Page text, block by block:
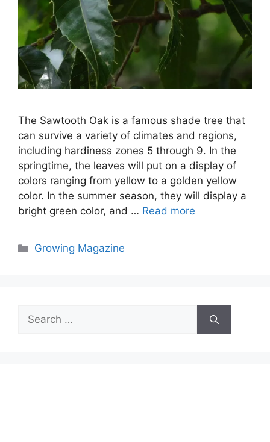
The Sawtooth Oak is a famous shade tree that
can survive a variety of climates and regions,
including hardiness zones 5 through 9. In the
springtime, the leaves will put on a display of
colors ranging from yellow to a golden yellow
color. In the summer season, they will display a
bright green color, and … Read more
Categories
Growing Magazine
Search
for: